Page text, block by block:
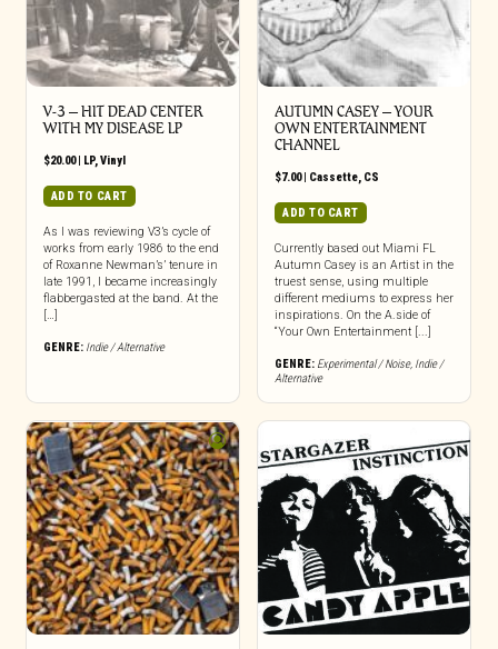
V-3 – HIT DEAD CENTER
WITH MY DISEASE LP
$20.00| LP,Vinyl
ADD TO CART
As I was reviewing V3’s cycle of
works from early 1986 to the end
of Roxanne Newman’s’ tenure in
late 1991, I became increasingly
flabbergasted at the band. At the
[…]
GENRE: Indie / Alternative
AUTUMN CASEY – YOUR
OWN ENTERTAINMENT
CHANNEL
$7.00| Cassette, CS
ADD TO CART
Currently based out Miami FL
Autumn Casey is an Artist in the
truest sense, using multiple
different mediums to express her
inspirations. On the A.side of
“Your Own Entertainment [...]
GENRE: Experimental / Noise, Indie /
Alternative